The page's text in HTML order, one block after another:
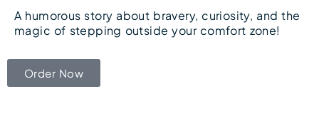
A humorous story about bravery, curiosity, and the
magic of stepping outside your comfort zone!
Order Now